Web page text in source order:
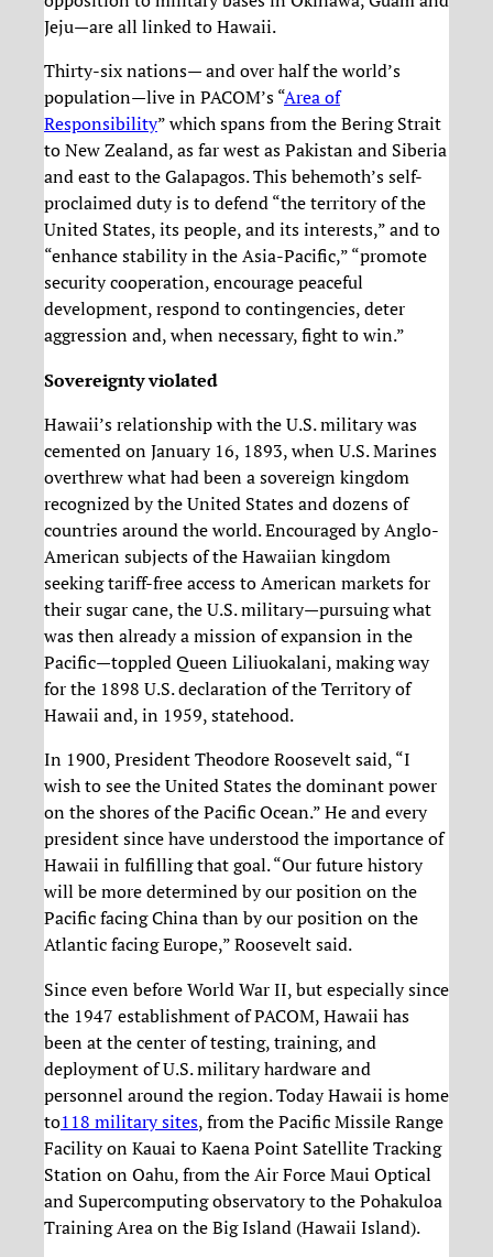
Jeju—are all linked to Hawaii.
Thirty-six nations— and over half the world’s
population—live in PACOM’s “Area of
Responsibility” which spans from the Bering Strait
to New Zealand, as far west as Pakistan and Siberia
and east to the Galapagos. This behemoth’s self-
proclaimed duty is to defend “the territory of the
United States, its people, and its interests,” and to
“enhance stability in the Asia-Pacific,” “promote
security cooperation, encourage peaceful
development, respond to contingencies, deter
aggression and, when necessary, fight to win.”
Sovereignty violated
Hawaii’s relationship with the U.S. military was
cemented on January 16, 1893, when U.S. Marines
overthrew what had been a sovereign kingdom
recognized by the United States and dozens of
countries around the world. Encouraged by Anglo-
American subjects of the Hawaiian kingdom
seeking tariff-free access to American markets for
their sugar cane, the U.S. military—pursuing what
was then already a mission of expansion in the
Pacific—toppled Queen Liliuokalani, making way
for the 1898 U.S. declaration of the Territory of
Hawaii and, in 1959, statehood.
In 1900, President Theodore Roosevelt said, “I
wish to see the United States the dominant power
on the shores of the Pacific Ocean.” He and every
president since have understood the importance of
Hawaii in fulfilling that goal. “Our future history
will be more determined by our position on the
Pacific facing China than by our position on the
Atlantic facing Europe,” Roosevelt said.
Since even before World War II, but especially since
the 1947 establishment of PACOM, Hawaii has
been at the center of testing, training, and
deployment of U.S. military hardware and
personnel around the region. Today Hawaii is home
to118 military sites, from the Pacific Missile Range
Facility on Kauai to Kaena Point Satellite Tracking
Station on Oahu, from the Air Force Maui Optical
and Supercomputing observatory to the Pohakuloa
Training Area on the Big Island (Hawaii Island).